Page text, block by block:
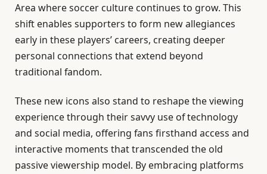
Area where soccer culture continues to grow. This
shift enables supporters to form new allegiances
early in these players’ careers, creating deeper
personal connections that extend beyond
traditional fandom.
These new icons also stand to reshape the viewing
experience through their savvy use of technology
and social media, offering fans firsthand access and
interactive moments that transcended the old
passive viewership model. By embracing platforms